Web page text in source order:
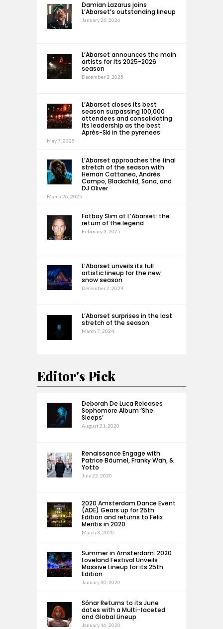
Damian Lazarus joins
L’Abarset’s outstanding lineup
January 26, 2026
L’Abarset announces the main
artists for its 2025-2026
season
December 2, 2025
L’Abarset closes its best
season surpassing 100,000
attendees and consolidating
its leadership as the best
Après-Ski in the pyrenees
May 7, 2025
L’Abarset approaches the final
stretch of the season with
Hernan Cattaneo, Andrés
Campo, Blackchild, Sona, and
DJ Oliver
March 26, 2025
Fatboy Slim at L’Abarset: the
return of the legend
February 3, 2025
L’Abarset unveils its full
artistic lineup for the new
snow season
December 2, 2024
L’Abarset surprises in the last
stretch of the season
March 7, 2024
Editor's Pick
Deborah De Luca Releases
Sophomore Album ‘She
Sleeps’
August 21, 2020
Renaissance Engage with
Patrice Bäumel, Franky Wah, &
Yotto
July 22, 2020
2020 Amsterdam Dance Event
(ADE) Gears up for 25th
Edition and returns to Felix
Meritis in 2020
March 3, 2020
Summer in Amsterdam: 2020
Loveland Festival Unveils
Massive Lineup for its 25th
Edition
January 30, 2020
Sónar Returns to its June
dates with a Multi-faceted
and Global Lineup
January 16, 2020